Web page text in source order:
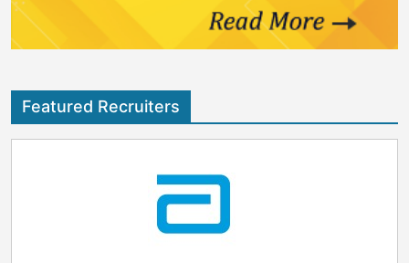
Featured Recruiters